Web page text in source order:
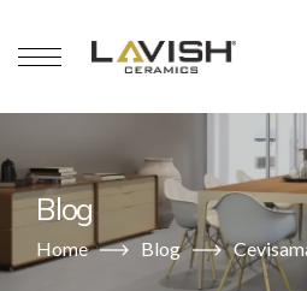
Blog
Home Blog